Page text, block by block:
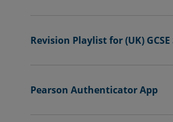
Revision Playlist for (UK) GCSE
Pearson Authenticator App